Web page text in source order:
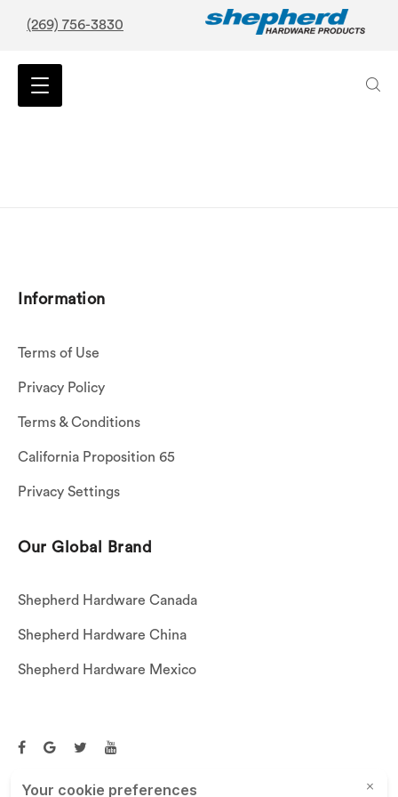
(269) 756-3830
Information
Terms of Use
Privacy Policy
Terms & Conditions
California Proposition 65
Privacy Settings
Our Global Brand
Shepherd Hardware Canada
Shepherd Hardware China
Shepherd Hardware Mexico